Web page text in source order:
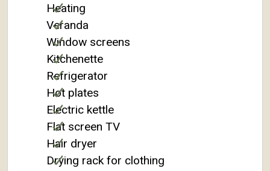
Heating
Veranda
Window screens
Kitchenette
Refrigerator
Hot plates
Electric kettle
Flat screen TV
Hair dryer
Drying rack for clothing